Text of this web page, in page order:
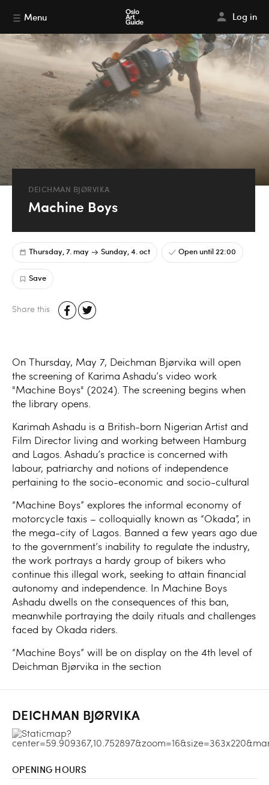
Menu Log in
DEICHMAN BJØRVIKA
Machine Boys
Thursday, 7. may Sunday, 4. oct Open until 22:00
Save
Share this
On Thursday, May 7, Deichman Bjørvika will open
the screening of Karima Ashadu’s video work
"Machine Boys" (2024). The screening begins when
the library opens.
Karimah Ashadu is a British-born Nigerian Artist and
Film Director living and working between Hamburg
and Lagos. Ashadu’s practice is concerned with
labour, patriarchy and notions of independence
pertaining to the socio-economic and socio-cultural
“Machine Boys” explores the informal economy of
motorcycle taxis – colloquially known as “Okada”, in
the mega-city of Lagos. Banned a few years ago due
to the government’s inability to regulate the industry,
the work portrays a hardy group of bikers who
continue this illegal work, seeking to attain financial
autonomy and independence. In Machine Boys
Ashadu dwells on the consequences of this ban,
meanwhile portraying the daily rituals and challenges
faced by Okada riders.
“Machine Boys” will be on display on the 4th level of
Deichman Bjørvika in the section
DEICHMAN BJØRVIKA
OPENING HOURS